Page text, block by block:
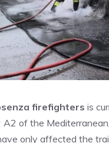
firefighters is
of the
only affected the